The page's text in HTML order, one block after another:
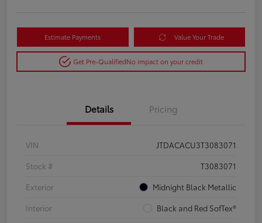
Estimate Payments Value Your Trade
Get Pre-QualifiedNo impact on your credit
Details Pricing
VIN
JTDACACU3T3083071
Stock #
T3083071
Exterior
Midnight Black Metallic
Interior
Black and Red SofTex®